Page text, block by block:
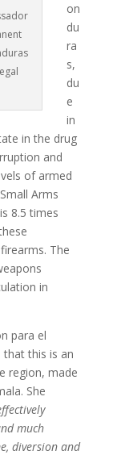
on
du
ra
s,
du
e
in
in the drug
and
of armed
Arms
8.5 times
The
in
para el
that this is an
region, made
She
much
diversion and